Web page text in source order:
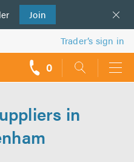
Join
Trader’s sign in
0
in